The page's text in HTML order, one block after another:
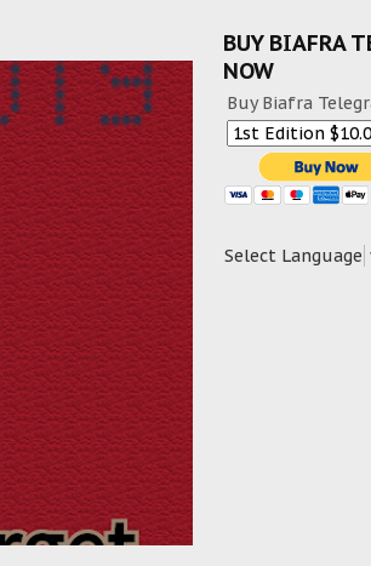
BUY BIAFRA
NOW
Buy Biafra
Select Language